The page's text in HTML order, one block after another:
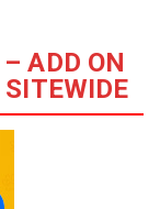
ADD ON
SITEWIDE